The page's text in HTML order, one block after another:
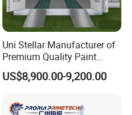
Uni Stellar Manufacturer of
Premium Quality Paint
Booths for Car Maintenance
US$8,900.00-9,200.00